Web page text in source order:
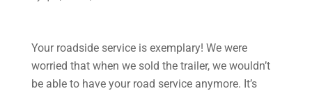
Your roadside service is exemplary! We were
worried that when we sold the trailer, we wouldn’t
be able to have your road service anymore. It’s